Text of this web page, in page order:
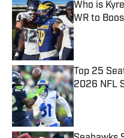
Who is
WR to
Published by
Top 25
2026 NFL
Published by